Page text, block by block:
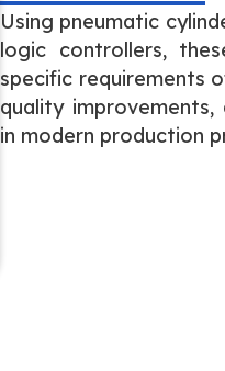
Using pneumatic
logic controllers,
specific requirements
quality
in modern production